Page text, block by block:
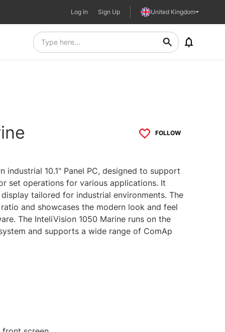
Log In Sign Up United Kingdom
FOLLOW
industrial 10.1" Panel PC, designed to support
set operations for various applications. It
tailored for industrial environments. The
and showcases the modern look and feel
The InteliVision 1050 Marine runs on the
and supports a wide range of ComAp